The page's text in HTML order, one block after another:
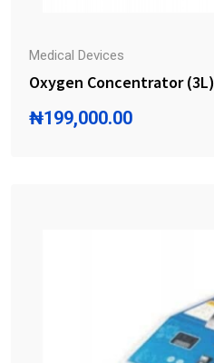
Medical Devices
Oxygen Concentrator (3L)
₦199,000.00